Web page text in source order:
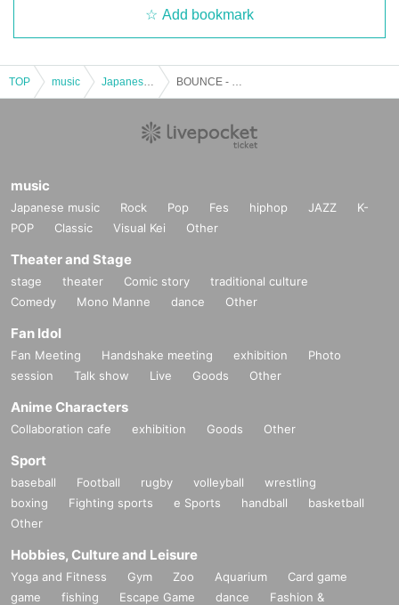
Add bookmark
TOP music
music
Japanese music Rock Pop Fes hiphop JAZZ
K-
POP
Classic Visual Kei Other
Theater and Stage
stage theater Comic story
traditional culture
Comedy
Mono Manne dance Other
Fan Idol
Fan Meeting Handshake meeting exhibition
Photo
session
Talk show Live Goods Other
Anime Characters
Collaboration cafe exhibition Goods Other
Sport
baseball Football rugby volleyball
wrestling
boxing
Fighting sports e Sports handball
basketball
Other
Hobbies, Culture and Leisure
Yoga and Fitness Gym Zoo Aquarium
Card game
game
fishing Escape Game dance
Fashion &